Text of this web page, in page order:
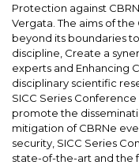
Protection against
Vergata. The aims of
beyond its boundaries
discipline, Create a
experts and Enhancing
disciplinary scientific
SICC Series
promote the
mitigation of CBRNe
security, SICC Series
state-of-the-art and the